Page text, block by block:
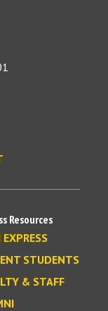
Resources
EXPRESS
STUDENTS
& STAFF